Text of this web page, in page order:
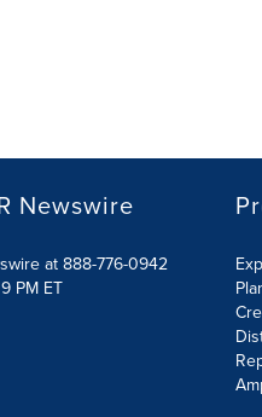
Newswire
at 888-776-0942
PM ET